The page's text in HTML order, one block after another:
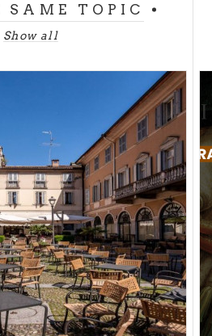
speaks about
it in the following way:
it can surprise you greatly:
main symbols, the Cathedral,
you can walk till the
Omobono, the Patron Saint of
the Violin’s Museum which
making tradition. Then, you
and parks along the Po river,
and of the region”.
SAME TOPIC
Show all